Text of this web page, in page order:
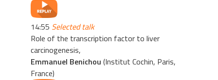
14:55 Selected talk
Role of the transcription factor to liver
carcinogenesis,
Emmanuel Benichou (Institut Cochin, Paris,
France)